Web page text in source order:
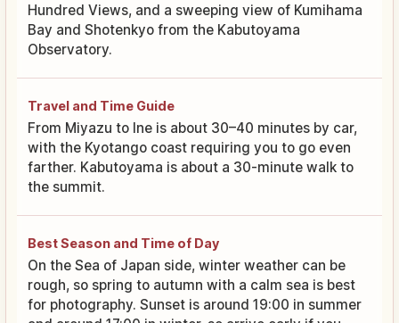
Hundred Views, and a sweeping view of Kumihama
Bay and Shotenkyo from the Kabutoyama
Observatory.
Travel and Time Guide
From Miyazu to Ine is about 30–40 minutes by car,
with the Kyotango coast requiring you to go even
farther. Kabutoyama is about a 30-minute walk to
the summit.
Best Season and Time of Day
On the Sea of Japan side, winter weather can be
rough, so spring to autumn with a calm sea is best
for photography. Sunset is around 19:00 in summer